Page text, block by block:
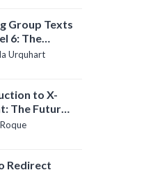
Group Texts
6: The
Guide
Urquhart
to X-
The Future
Sharing
Redirect